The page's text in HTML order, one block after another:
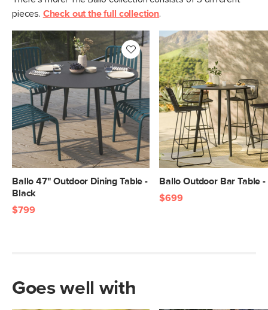
pieces. Check out the full collection.
Ballo 47" Outdoor Dining Table -
Black
$799
Ballo Outdoor Bar Table
$699
Goes well with